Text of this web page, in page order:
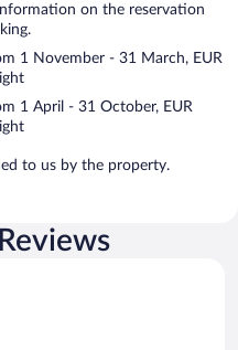
on the reservation
1 November - 31 March, EUR
1 April - 31 October, EUR
to us by the property.